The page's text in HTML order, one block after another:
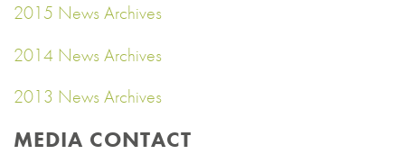
2015 News Archives
2014 News Archives
2013 News Archives
MEDIA CONTACT